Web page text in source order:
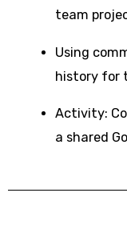
team
Using
history for
Activity:
a shared